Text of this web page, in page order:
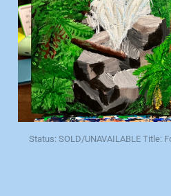
Status: SOLD/UNAVAILABLE Title: